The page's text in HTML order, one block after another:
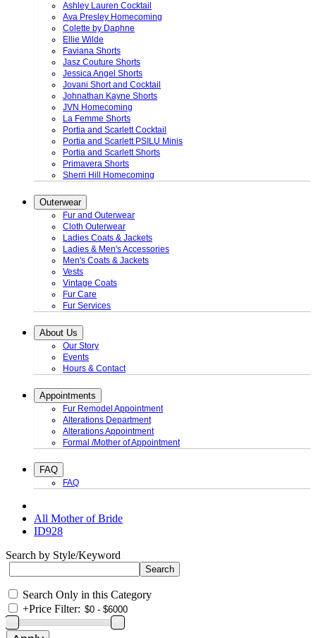
Ashley Lauren Cocktail
Ava Presley Homecoming
Colette by Daphne
Ellie Wilde
Faviana Shorts
Jasz Couture Shorts
Jessica Angel Shorts
Jovani Short and Cocktail
Johnathan Kayne Shorts
JVN Homecoming
La Femme Shorts
Portia and Scarlett Cocktail
Portia and Scarlett PSILU Minis
Portia and Scarlett Shorts
Primavera Shorts
Sherri Hill Homecoming
Outerwear
Fur and Outerwear
Cloth Outerwear
Ladies Coats & Jackets
Ladies & Men's Accessories
Men's Coats & Jackets
Vests
Vintage Coats
Fur Care
Fur Services
About Us
Our Story
Events
Hours & Contact
Appointments
Fur Remodel Appointment
Alterations Department
Alterations Appointment
Formal /Mother of Appointment
FAQ
FAQ
All Mother of Bride
ID928
Search by Style/Keyword
Search Only in this Category
+Price Filter: